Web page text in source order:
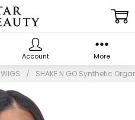
WIGS SHAKE N GO Synthetic
Account More